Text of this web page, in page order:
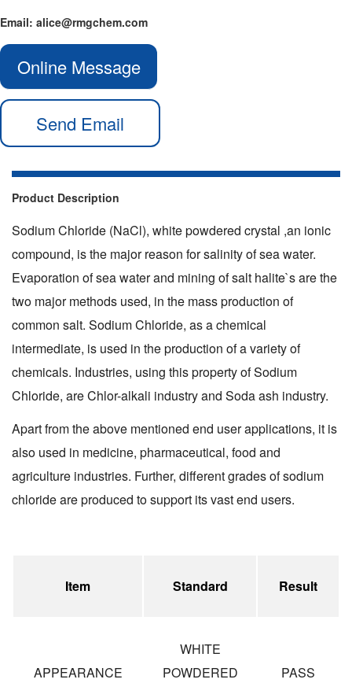
Email: alice@rmgchem.com
Online Message
Send Email
Product Description
Sodium Chloride (NaCl), white powdered crystal ,an ionic
compound, is the major reason for salinity of sea water.
Evaporation of sea water and mining of salt halite`s are the
two major methods used, in the mass production of
common salt. Sodium Chloride, as a chemical
intermediate, is used in the production of a variety of
chemicals. Industries, using this property of Sodium
Chloride, are Chlor-alkali industry and Soda ash industry.
Apart from the above mentioned end user applications, it is
also used in medicine, pharmaceutical, food and
agriculture industries. Further, different grades of sodium
chloride are produced to support its vast end users.
Item Standard Result
APPEARANCE
WHITE
POWDERED
PASS